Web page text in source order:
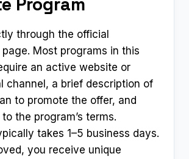
through the official
Most programs in this
an active website or
channel, a brief description of
to promote the offer, and
the program’s terms.
takes 1–5 business days.
you receive unique